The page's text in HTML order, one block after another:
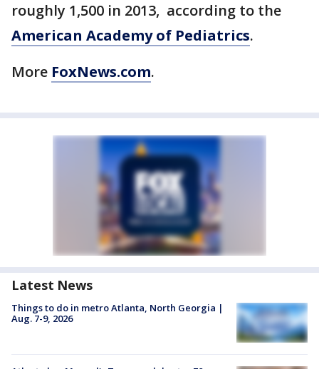
roughly 1,500 in 2013, according to the
American Academy of Pediatrics.
More FoxNews.com.
Latest News
Things to do in metro Atlanta, North Georgia |
Aug. 7-9, 2026